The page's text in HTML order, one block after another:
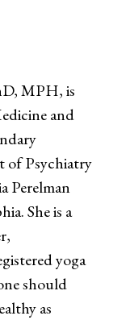
MPH, is
and
of Psychiatry
Perelman
She is a
yoga
should
as